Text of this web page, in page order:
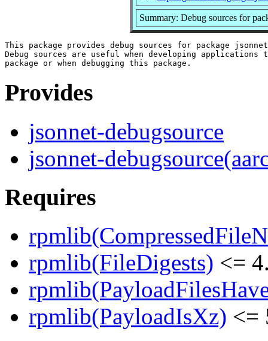
Summary: Debug sources for
This package provides debug sources for package
Debug sources are useful when developing
Provides
jsonnet-debugsource
jsonnet-
Requires
rpmlib(FileDigests) <=
rpmlib(PayloadIsXz) <=